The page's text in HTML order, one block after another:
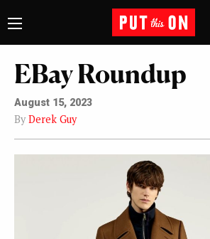
EBay Roundup
August 15, 2023
By Derek Guy